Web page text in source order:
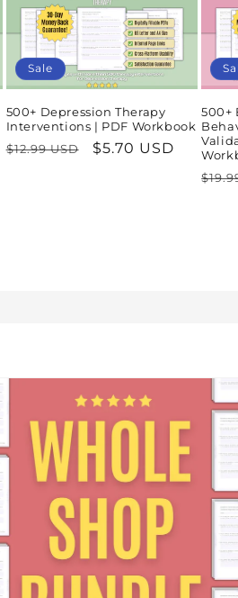
Sale
500+ Depression Therapy
Interventions | PDF Workbook
Regular
$12.99 USD
Sale
$5.70 USD
500+